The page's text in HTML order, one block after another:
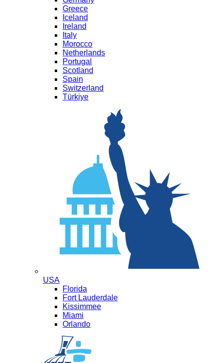
Greece
Iceland
Ireland
Italy
Morocco
Netherlands
Portugal
Scotland
Spain
Switzerland
Türkiye
USA
Florida
Fort Lauderdale
Kissimmee
Miami
Orlando